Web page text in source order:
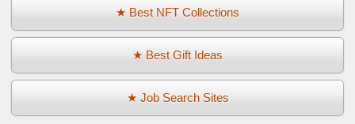
★ Best NFT Collections
★ Best Gift Ideas
★ Job Search Sites